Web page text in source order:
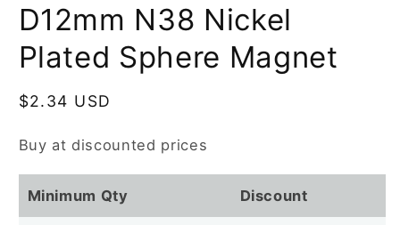
D12mm N38 Nickel
Plated Sphere Magnet
Regular
$2.34 USD
Buy at discounted prices
Minimum Qty Discount